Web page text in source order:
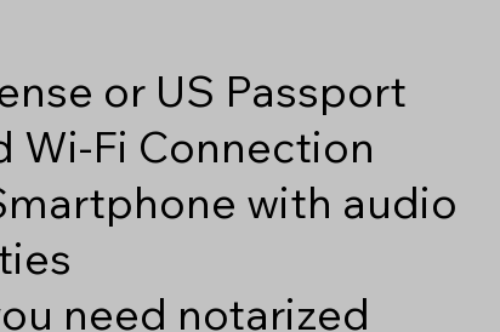
or US Passport
Wi-Fi Connection
with audio
need notarized